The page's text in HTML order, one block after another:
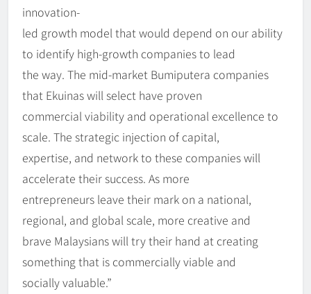
innovation-
led growth model that would depend on our ability
to identify high-growth companies to lead
the way. The mid-market Bumiputera companies
that Ekuinas will select have proven
commercial viability and operational excellence to
scale. The strategic injection of capital,
expertise, and network to these companies will
accelerate their success. As more
entrepreneurs leave their mark on a national,
regional, and global scale, more creative and
brave Malaysians will try their hand at creating
something that is commercially viable and
socially valuable.”